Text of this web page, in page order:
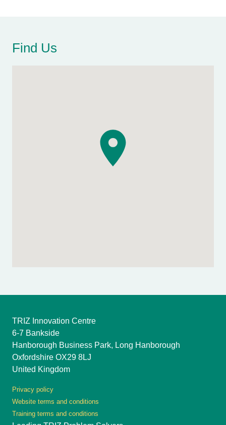
Find Us
TRIZ Innovation Centre
6-7 Bankside
Hanborough Business Park, Long Hanborough
Oxfordshire OX29 8LJ
United Kingdom
Privacy policy
Website terms and conditions
Training terms and conditions